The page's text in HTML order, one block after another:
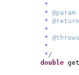
*
* @param
*
*
*
*
*/
double